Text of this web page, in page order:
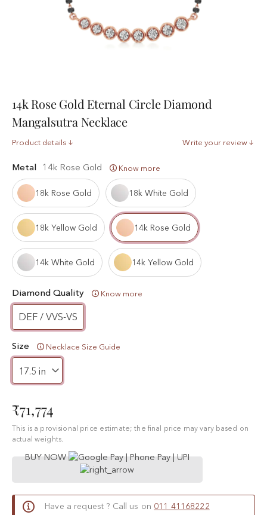
14k Rose Gold Eternal Circle Diamond
Mangalsutra Necklace
Product details Write your review
Metal 14k Rose Gold Know more
18k Rose Gold 18k White Gold
18k Yellow Gold 14k Rose Gold
14k White Gold 14k Yellow Gold
Diamond Quality Know more
DEF / VVS-VS
Size Necklace Size Guide
₹71,774
This is a provisional price estimate; the final price may vary based on
actual weights.
BUY NOW
Have a request ? Call us on 011 41168222